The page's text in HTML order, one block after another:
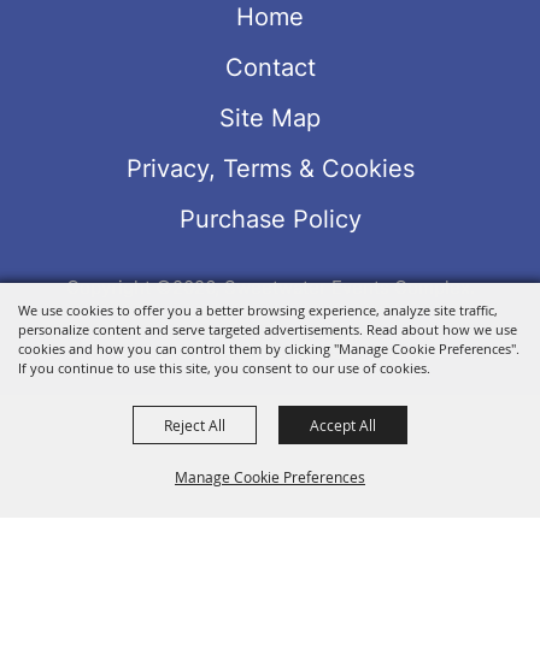
We use cookies to offer you a better browsing experience, analyze site traffic,
personalize content and serve targeted advertisements. Read about how we use
cookies and how you can control them by clicking "Manage Cookie Preferences".
If you continue to use this site, you consent to our use of cookies.
Manage Cookie Preferences
Reject All Accept All
Home
Contact
Site Map
Privacy, Terms & Cookies
Purchase Policy
Copyright ©2026, Sweetwater Events Complex.
All Rights Reserved.
Powered by